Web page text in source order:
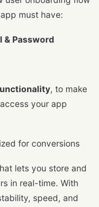
must have:
& Password
, to make
your app
for conversions
lets you store and
in real-time. With
speed, and